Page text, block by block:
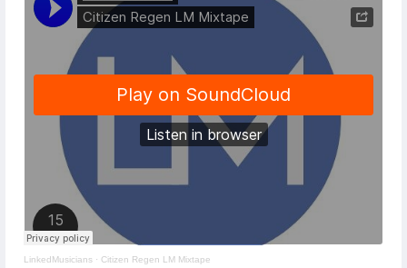
LinkedMusicians · Citizen Regen LM Mixtape